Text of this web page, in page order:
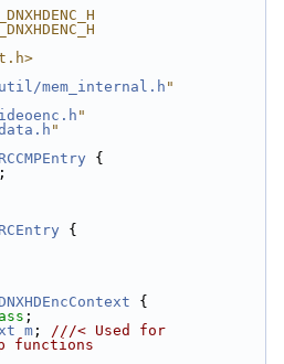
mem_internal.h "
"
"
RCCMPEntry {
;
RCEntry {
DNXHDEncContext {
;
m ; ///< Used for
functions